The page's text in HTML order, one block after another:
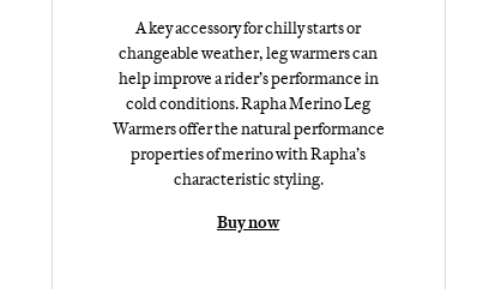
A key accessory for chilly starts or
changeable weather, leg warmers can
help improve a rider’s performance in
cold conditions. Rapha Merino Leg
Warmers offer the natural performance
properties of merino with Rapha’s
characteristic styling.
Buy now